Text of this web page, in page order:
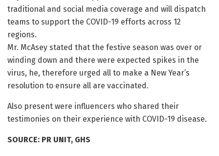
traditional and social media coverage and will dispatch
teams to support the COVID-19 efforts across 12
regions.
Mr. McAsey stated that the festive season was over or
winding down and there were expected spikes in the
virus, he, therefore urged all to make a New Year’s
resolution to ensure all are vaccinated.
Also present were influencers who shared their
testimonies on their experience with COVID-19 disease.
SOURCE: PR UNIT, GHS